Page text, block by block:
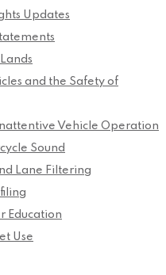
Updates
and the Safety of
Vehicle Operation
Sound
Lane Filtering
Education
Use